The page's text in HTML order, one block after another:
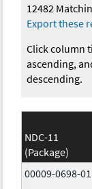
12482
Export these
Click column
ascending,
descending.
NDC-11
(Package)
00009-0698-01